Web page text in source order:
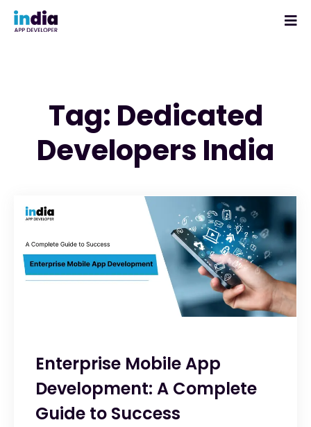
Tag: Dedicated
Developers India
Enterprise Mobile App
Development: A Complete
Guide to Success